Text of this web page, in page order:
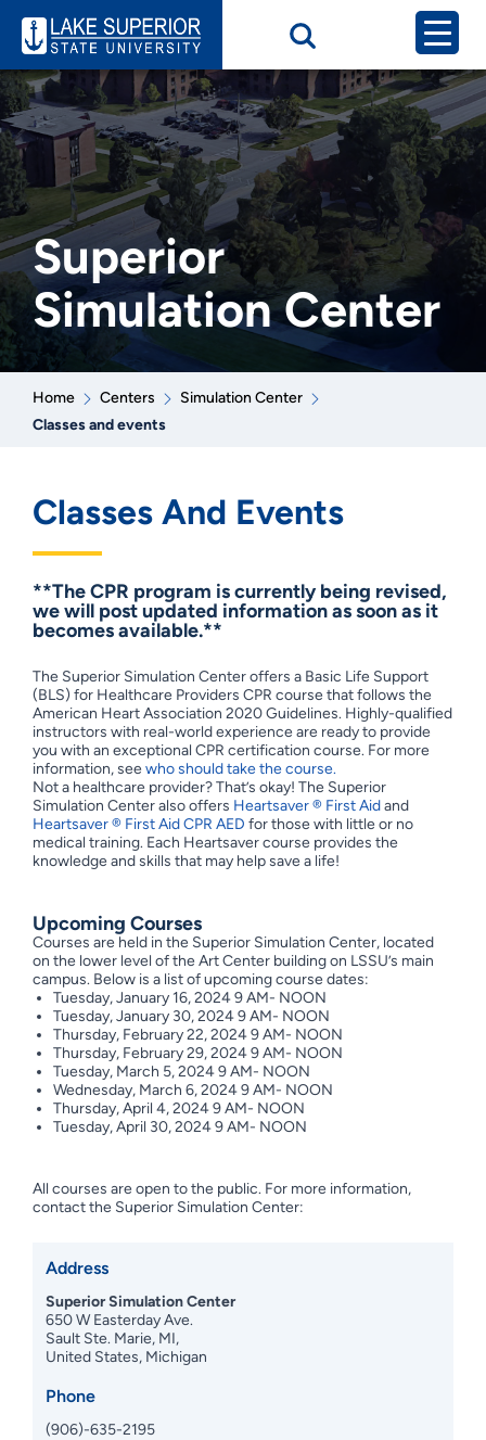
Superior
Simulation Center
Home Centers
Simulation Center
Classes and events
Classes And Events
**The CPR program is currently being revised,
we will post updated information as soon as it
becomes available.**
The Superior Simulation Center offers a Basic Life Support
(BLS) for Healthcare Providers CPR course that follows the
American Heart Association 2020 Guidelines. Highly-qualified
instructors with real-world experience are ready to provide
you with an exceptional CPR certification course. For more
information, seewho should take the course.
Not a healthcare provider? That’s okay! The Superior
Simulation Center also offers Heartsaver ® First Aidand
Heartsaver ® First Aid CPR AED for those with little or no
medical training. Each Heartsaver course provides the
knowledge and skills that may help save a life!
Upcoming Courses
Courses are held in the Superior Simulation Center, located
on the lower level of the Art Center building on LSSU’s main
campus. Below is a list of upcoming course dates:
Tuesday, January 16, 2024 9 AM- NOON
Tuesday, January 30, 2024 9 AM- NOON
Thursday, February 22, 2024 9 AM- NOON
Thursday, February 29, 2024 9 AM- NOON
Tuesday, March 5, 2024 9 AM- NOON
Wednesday, March 6, 2024 9 AM- NOON
Thursday, April 4, 2024 9 AM- NOON
Tuesday, April 30, 2024 9 AM- NOON
All courses are open to the public. For more information,
contact the Superior Simulation Center:
Address
Superior Simulation Center
650 W Easterday Ave.
Sault Ste. Marie, MI,
United States, Michigan
Phone
(906)-635-2195